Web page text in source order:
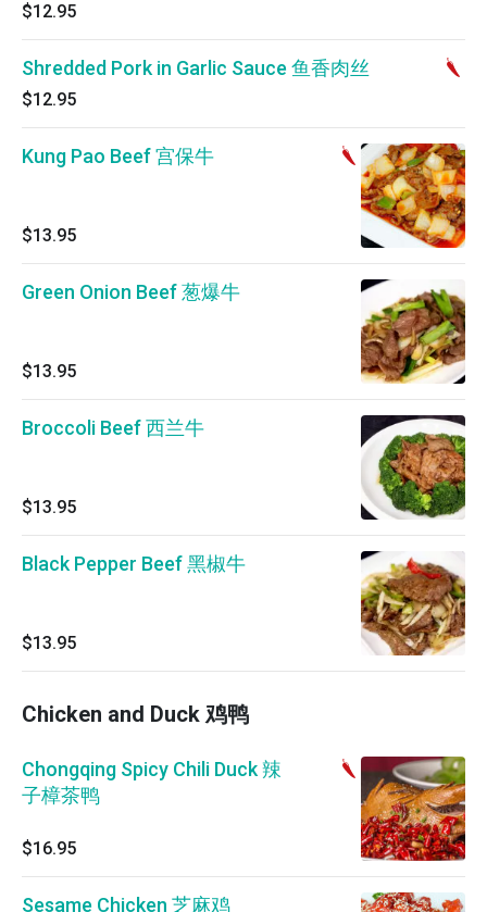
$12.95
Shredded Pork in Garlic Sauce 鱼香肉丝
$12.95
Kung Pao Beef 宫保牛
$13.95
Green Onion Beef 葱爆牛
$13.95
Broccoli Beef 西兰牛
$13.95
Black Pepper Beef 黑椒牛
$13.95
Chicken and Duck 鸡鸭
Chongqing Spicy Chili Duck 辣
子樟茶鸭
$16.95
Sesame Chicken 芝麻鸡